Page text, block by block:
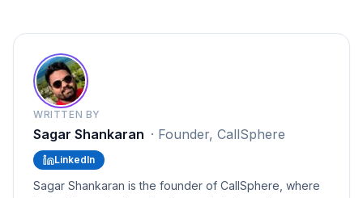
WRITTEN BY
Sagar Shankaran · Founder, CallSphere
LinkedIn
Sagar Shankaran is the founder of CallSphere, where